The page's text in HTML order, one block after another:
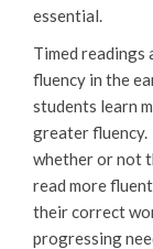
essential.
Timed
fluency in the
students learn
greater
whether or not
read more
their correct
progressing